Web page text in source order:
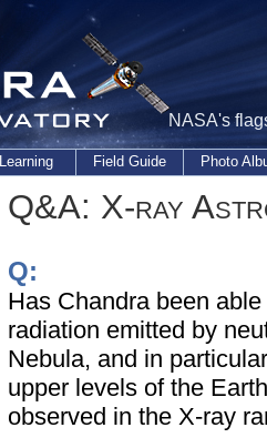
NASA's
Learning Field Guide Photo
Q&A: X-ray
Q:
Has Chandra been
radiation emitted by
Nebula, and in
upper levels of the
observed in the X-ray